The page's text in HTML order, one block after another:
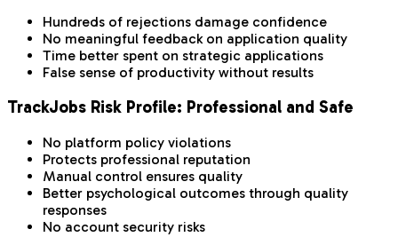
Hundreds of rejections damage confidence
No meaningful feedback on application quality
Time better spent on strategic applications
False sense of productivity without results
TrackJobs Risk Profile: Professional and Safe
No platform policy violations
Protects professional reputation
Manual control ensures quality
Better psychological outcomes through quality
responses
No account security risks